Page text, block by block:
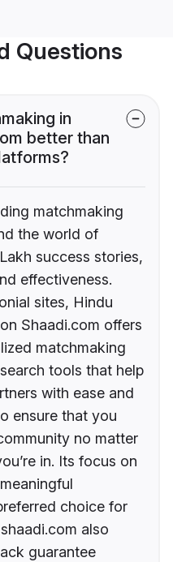
Questions
in
better than
matchmaking
the world of
success stories,
effectiveness.
sites, Hindu
Shaadi.com offers
matchmaking
tools that help
with ease and
ensure that you
no matter
in. Its focus on
choice for
also
guarantee